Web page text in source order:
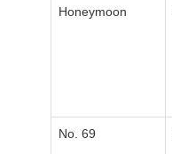
Honeymoon
No. 69